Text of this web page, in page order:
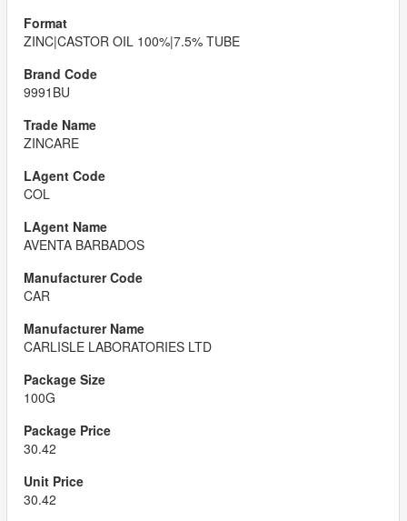
ZINC|CASTOR OIL 100%|7.5% TUBE
9991BU
ZINCARE
COL
AVENTA BARBADOS
CAR
CARLISLE LABORATORIES LTD
100G
30.42
30.42